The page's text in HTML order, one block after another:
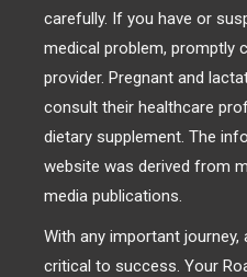
carefully. If you have or
medical problem, promptly
provider. Pregnant and
consult their healthcare
dietary supplement. The
website was derived from
media publications.
With any important
critical to success. Your